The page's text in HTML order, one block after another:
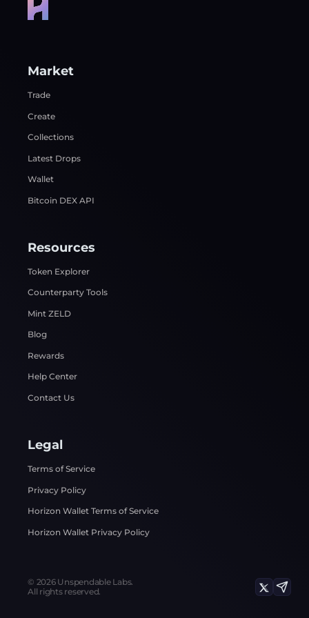
Market
Trade
Create
Collections
Latest Drops
Wallet
Bitcoin DEX API
Resources
Token Explorer
Counterparty Tools
Mint ZELD
Blog
Rewards
Help Center
Contact Us
Legal
Terms of Service
Privacy Policy
Horizon Wallet Terms of Service
Horizon Wallet Privacy Policy
© 2026Unspendable Labs.
All rights reserved.